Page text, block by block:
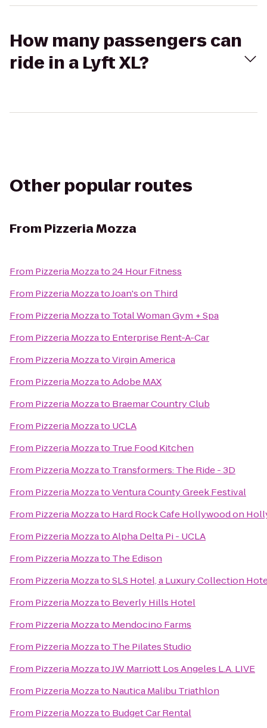
How many passengers can
ride in a Lyft XL?
Other popular routes
From Pizzeria Mozza
From Pizzeria Mozzato24 Hour Fitness
From Pizzeria MozzatoJoan's on Third
From Pizzeria Mozzato Total Woman Gym + Spa
From Pizzeria Mozzato Enterprise Rent-A-Car
From Pizzeria MozzatoVirgin America
From Pizzeria MozzatoAdobe MAX
From Pizzeria Mozzato Braemar Country Club
From Pizzeria Mozzato UCLA
From Pizzeria Mozzato True Food Kitchen
From Pizzeria Mozzato Transformers: The Ride - 3D
From Pizzeria MozzatoVentura County Greek Festival
From Pizzeria Mozzato Hard Rock Cafe Hollywood on
From Pizzeria MozzatoAlpha Delta Pi - UCLA
From Pizzeria Mozzato The Edison
From Pizzeria MozzatoSLS Hotel, a Luxury Collection
From Pizzeria Mozzato Beverly Hills Hotel
From Pizzeria Mozzato Mendocino Farms
From Pizzeria Mozzato The Pilates Studio
From Pizzeria MozzatoJW Marriott Los Angeles L.A. LIVE
From Pizzeria Mozzato Nautica Malibu Triathlon
From Pizzeria Mozzato Budget Car Rental